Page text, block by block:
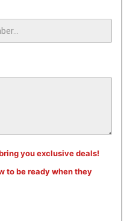
you exclusive deals!
to be ready when they